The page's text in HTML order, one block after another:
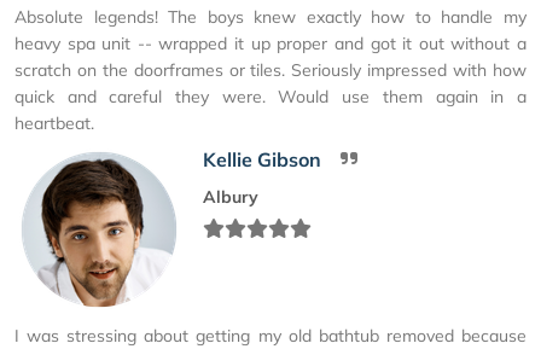
Absolute legends! The boys knew exactly how to handle my
heavy spa unit -- wrapped it up proper and got it out without a
scratch on the doorframes or tiles. Seriously impressed with how
quick and careful they were. Would use them again in a
heartbeat.
Kellie Gibson
Albury
I was stressing about getting my old bathtub removed because